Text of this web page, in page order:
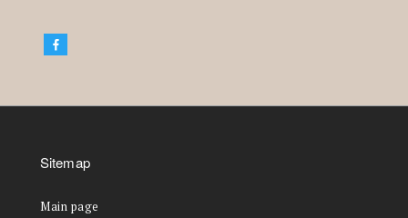
Sitemap
Main page